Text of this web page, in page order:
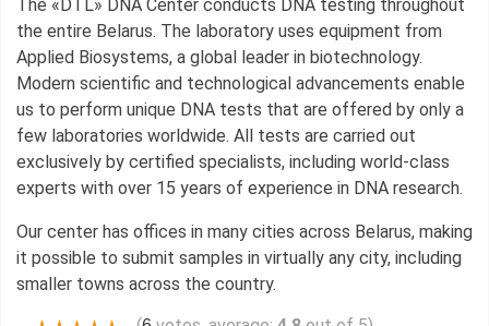
The «DTL» DNA Center conducts DNA testing throughout
the entire Belarus. The laboratory uses equipment from
Applied Biosystems, a global leader in biotechnology.
Modern scientific and technological advancements enable
us to perform unique DNA tests that are offered by only a
few laboratories worldwide. All tests are carried out
exclusively by certified specialists, including world-class
experts with over 15 years of experience in DNA research.
Our center has offices in many cities across Belarus, making
it possible to submit samples in virtually any city, including
smaller towns across the country.